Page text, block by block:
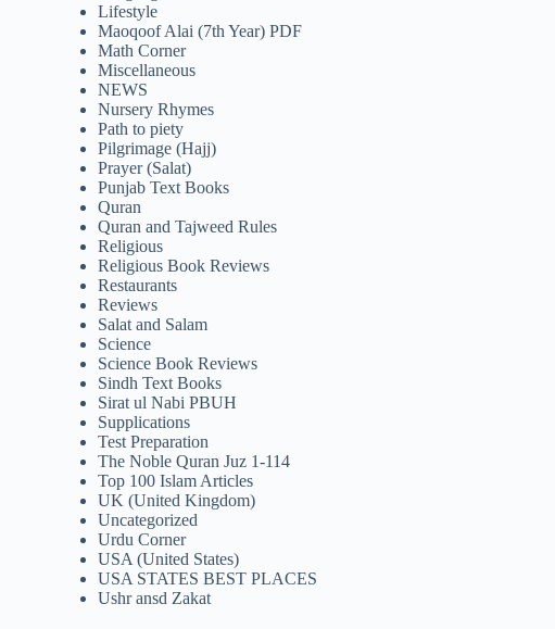
Lifestyle
Maoqoof Alai (7th Year) PDF
Math Corner
Miscellaneous
NEWS
Nursery Rhymes
Path to piety
Pilgrimage (Hajj)
Prayer (Salat)
Punjab Text Books
Quran
Quran and Tajweed Rules
Religious
Religious Book Reviews
Restaurants
Reviews
Salat and Salam
Science
Science Book Reviews
Sindh Text Books
Sirat ul Nabi PBUH
Supplications
Test Preparation
The Noble Quran Juz 1-114
Top 100 Islam Articles
UK (United Kingdom)
Uncategorized
Urdu Corner
USA (United States)
USA STATES BEST PLACES
Ushr ansd Zakat